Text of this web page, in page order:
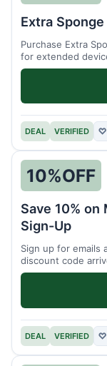
Extra
Purchase Extra
for extended
DEAL VERIFIED ♡
10%OFF
Save 10%
Sign-Up
Sign up for emails
discount code
DEAL VERIFIED ♡